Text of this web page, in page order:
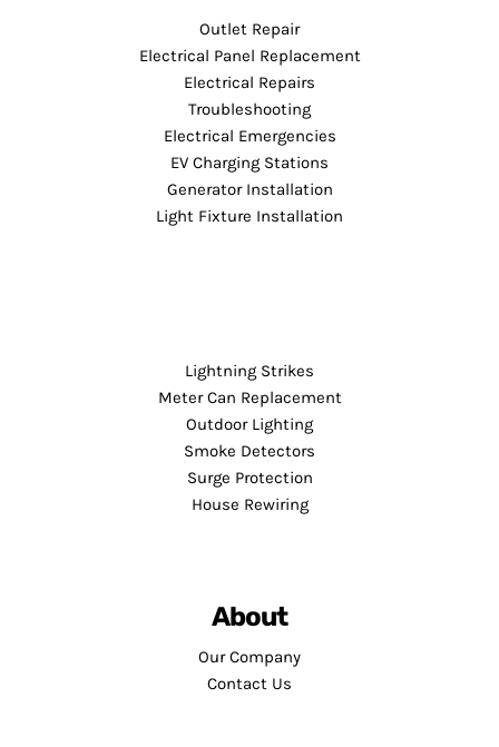
Outlet Repair
Electrical Panel Replacement
Electrical Repairs
Troubleshooting
Electrical Emergencies
EV Charging Stations
Generator Installation
Light Fixture Installation
Lightning Strikes
Meter Can Replacement
Outdoor Lighting
Smoke Detectors
Surge Protection
House Rewiring
About
Our Company
Contact Us